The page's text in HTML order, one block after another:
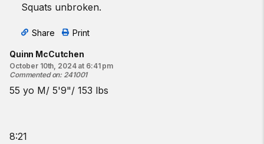
Squats unbroken.
Share Print
Quinn McCutchen
October 10th, 2024 at 6:41 pm
Commented on: 241001
55 yo M/ 5'9"/ 153 lbs
8:21